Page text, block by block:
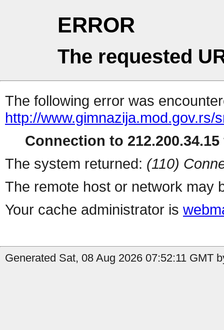
ERROR
The requested
The following error was
http://www.gimnazija.mod.gov.rs/
Connection to
The system returned: (110)
The remote host or network may
Your cache administrator is
Generated Sat, 08 Aug 2026 07:52:11 GMT